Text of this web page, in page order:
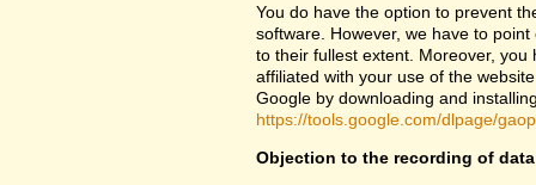
You do have the option to prevent
software. However, we have to
to their fullest extent. Moreover,
affiliated with your use of the
Google by downloading and
https://tools.google.com/dlpage/
Objection to the recording of data